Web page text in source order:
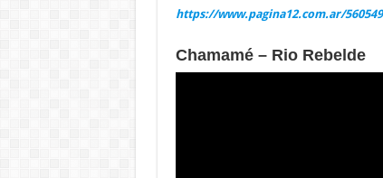
https://www.pagina12.com.ar/
Chamamé – Rio Rebelde